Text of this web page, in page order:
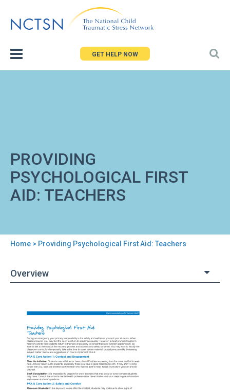
to
GET HELP NOW
PROVIDING
PSYCHOLOGICAL FIRST
AID: TEACHERS
are
Home > Providing Psychological First Aid: Teachers
Overview
Providing
Psychological
First
Aid:
Teachers